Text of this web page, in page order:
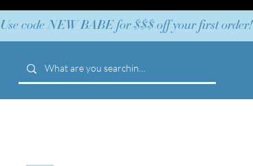
Use code NEW BABE for $$$ off your first order!